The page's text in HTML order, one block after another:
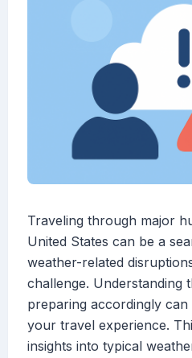
Traveling through major
United States can be a
weather-related
challenge. Understanding
preparing accordingly
your travel experience.
insights into typical